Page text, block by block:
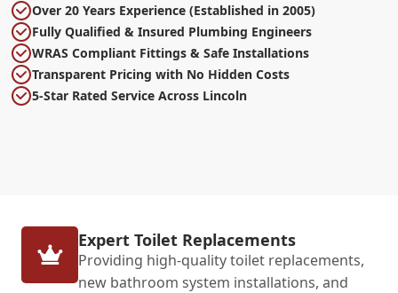
Over 20 Years Experience (Established in 2005)
Fully Qualified & Insured Plumbing Engineers
WRAS Compliant Fittings & Safe Installations
Transparent Pricing with No Hidden Costs
5-Star Rated Service Across Lincoln
Expert Toilet Replacements
Providing high-quality toilet replacements,
new bathroom system installations, and